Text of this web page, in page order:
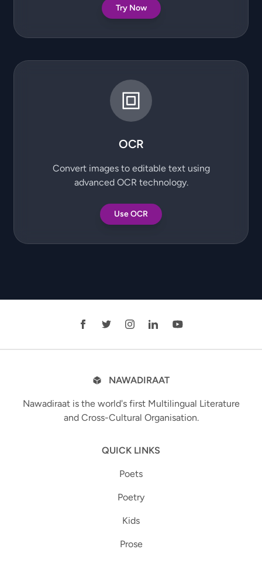
Try Now
OCR
Convert images to editable text using
advanced OCR technology.
Use OCR
NAWADIRAAT
Nawadiraat is the world's first Multilingual Literature
and Cross-Cultural Organisation.
QUICK LINKS
Poets
Poetry
Kids
Prose